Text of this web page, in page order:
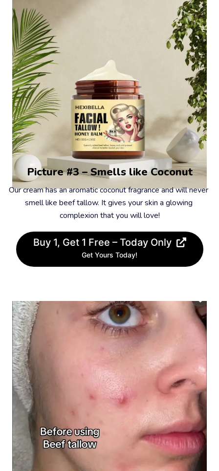
Picture #3 – Smells like Coconut
Our cream has an aromatic coconut fragrance and will never
smell like beef tallow. It gives your skin a glowing
complexion that you will love!
Buy 1, Get 1 Free – Today Only
Get Yours Today!